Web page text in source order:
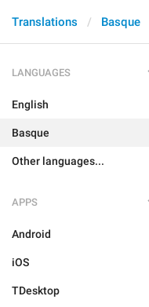
Translations Basque
LANGUAGES
English
Basque
Other languages...
APPS
Android
iOS
TDesktop